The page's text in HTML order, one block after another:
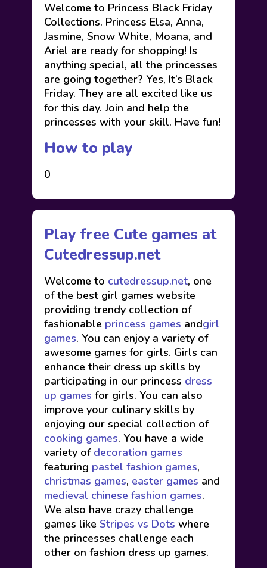
Welcome to Princess Black Friday
Collections. Princess Elsa, Anna,
Jasmine, Snow White, Moana, and
Ariel are ready for shopping! Is
anything special, all the princesses
are going together? Yes, It’s Black
Friday. They are all excited like us
for this day. Join and help the
princesses with your skill. Have fun!
How to play
0
Play free Cute games at
Cutedressup.net
Welcome to cutedressup.net, one
of the best girl games website
providing trendy collection of
fashionable princess games andgirl
games. You can enjoy a variety of
awesome games for girls. Girls can
enhance their dress up skills by
participating in our princess dress
up games for girls. You can also
improve your culinary skills by
enjoying our special collection of
cooking games. You have a wide
variety of decoration games
featuring pastel fashion games,
christmas games, easter games and
medieval chinese fashion games.
We also have crazy challenge
games like Stripes vs Dots where
the princesses challenge each
other on fashion dress up games.